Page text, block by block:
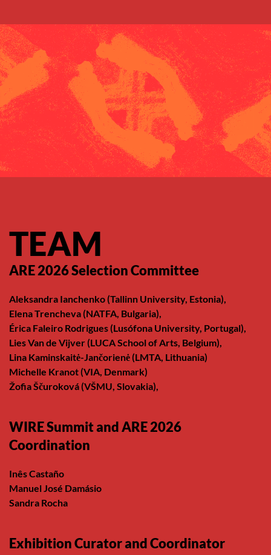
Saltar para o conteúdo principal
TEAM
ARE 2026 Selection Committee
Aleksandra Ianchenko (Tallinn University, Estonia),
Elena Trencheva (NATFA, Bulgaria),
Érica Faleiro Rodrigues (Lusófona University, Portugal),
Lies Van de Vijver (LUCA School of Arts, Belgium),
Lina Kaminskaitė-Jančorienė (LMTA, Lithuania)
Michelle Kranot (VIA, Denmark)
Žofia Ščuroková (VŠMU, Slovakia),
WIRE Summit and ARE 2026
Coordination
Inês Castaño
Manuel José Damásio
Sandra Rocha
Exhibition Curator and Coordinator